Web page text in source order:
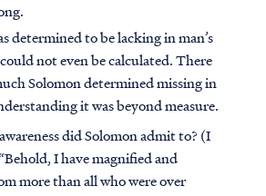
determined to be lacking in man’s
not even be calculated. There
Solomon determined missing in
it was beyond measure.
did Solomon admit to? (I
I have magnified and
more than all who were over